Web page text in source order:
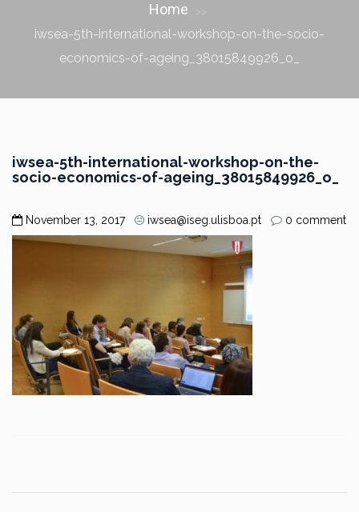
Home
iwsea-5th-international-workshop-on-the-socio-
economics-of-ageing_38015849926_o_
iwsea-5th-international-workshop-on-the-
socio-economics-of-ageing_38015849926_o_
November 13, 2017 iwsea@iseg.ulisboa.pt 0 comment